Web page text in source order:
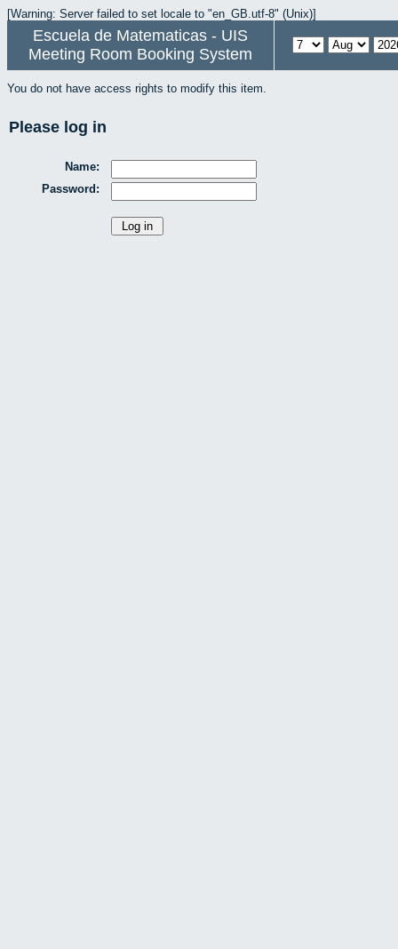
[Warning: Server failed to set locale to "en_GB.utf-8" (Unix)]
Escuela de Matematicas - UIS
Meeting Room Booking System
You do not have access rights to modify this item.
Please log in
Name:
Password: